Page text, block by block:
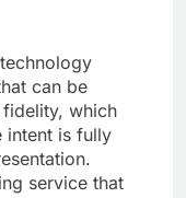
can be
which
intent is fully
service that